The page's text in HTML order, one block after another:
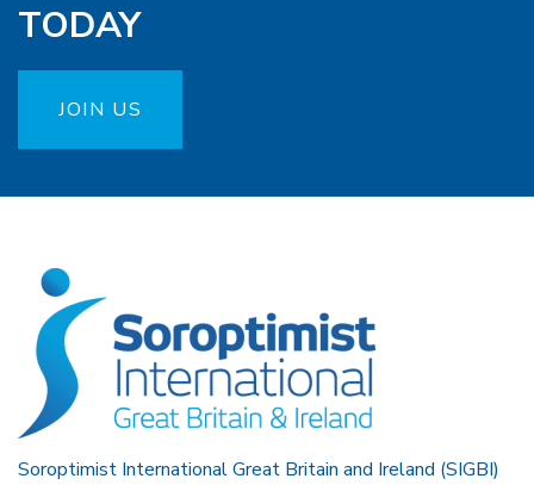
TODAY
JOIN US
Soroptimist International Great Britain and Ireland (SIGBI)